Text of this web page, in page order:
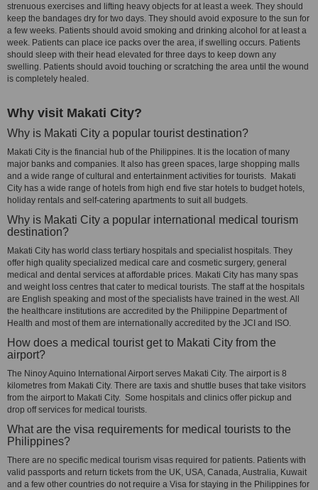
strenuous exercises and lifting heavy objects for at least a week. They should
keep the bandages dry for two days. They should avoid exposure to the sun for
a few weeks. Patients should avoid smoking and drinking alcohol for at least a
week. Patients can place ice packs over the area, if swelling occurs. Patients
should sleep with their head elevated for three days to keep down any
swelling. Patients should avoid touching or scratching the area until the wound
is completely healed.
Why visit Makati City?
Why is Makati City a popular tourist destination?
Makati City is the financial hub of the Philippines. It is the location of many
major banks and companies. It also has green spaces, large shopping malls
and a wide range of cultural and entertainment activities for tourists. Makati
City has a wide range of hotels from high end five star hotels to budget hotels,
holiday rentals and self-catering apartments to suit all budgets.
Why is Makati City a popular international medical tourism
destination?
Makati City has world class tertiary hospitals and specialist hospitals. They
offer high quality specialized medical care and cosmetic surgery, general
medical and dental services at affordable prices. Makati City has many spas
and weight loss centres that cater to medical tourists. The staff at the hospitals
are English speaking and most of the specialists have trained in the west. All
the healthcare institutions are accredited by the Philippine Department of
Health and most of them are internationally accredited by the JCI and ISO.
How does a medical tourist get to Makati City from the
airport?
The Ninoy Aquino International Airport serves Makati City. The airport is 8
kilometres from Makati City. There are taxis and shuttle buses that take visitors
from the airport to Makati City. Some hospitals and clinics offer pickup and
drop off services for medical tourists.
What are the visa requirements for medical tourists to the
Philippines?
There are no specific medical tourism visas required for patients. Patients with
valid passports and return tickets from the UK, USA, Canada, Australia, Kuwait
and a few other countries do not require a Visa for staying in the Philippines for